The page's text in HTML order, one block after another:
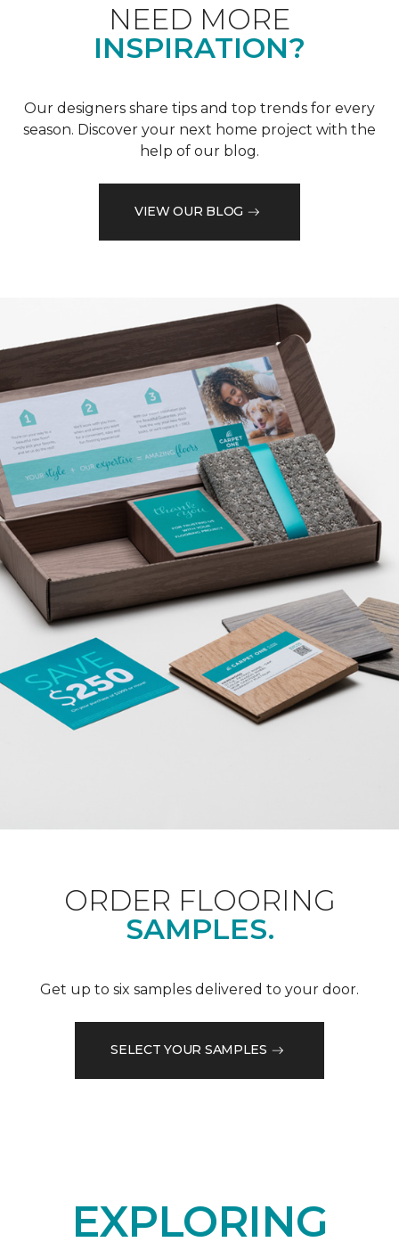
NEED MORE
INSPIRATION?
Our designers share tips and top trends for every
season. Discover your next home project with the
help of our blog.
VIEW OUR BLOG
ORDER FLOORING
SAMPLES.
Get up to six samples delivered to your door.
SELECT YOUR SAMPLES
EXPLORING